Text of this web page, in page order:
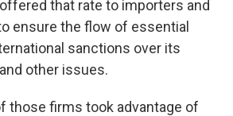
that rate to importers and
ensure the flow of essential
sanctions over its
other issues.
those firms took advantage of